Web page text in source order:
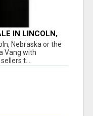
IN LINCOLN,
Nebraska or the
Vang with
t...